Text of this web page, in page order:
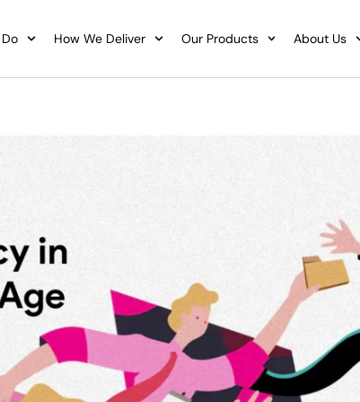
How We Deliver Our Products About Us